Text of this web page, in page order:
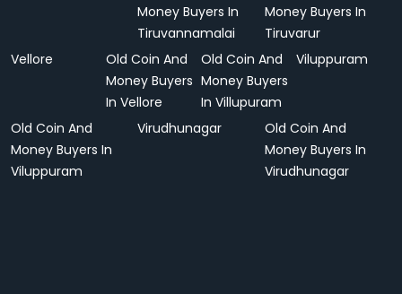
Money Buyers In
Tiruvannamalai
Money Buyers In
Tiruvarur
Vellore
Old Coin And
Money Buyers
In Vellore
Old Coin And
Money Buyers
In Villupuram
Viluppuram
Old Coin And
Money Buyers In
Viluppuram
Virudhunagar
Old Coin And
Money Buyers In
Virudhunagar